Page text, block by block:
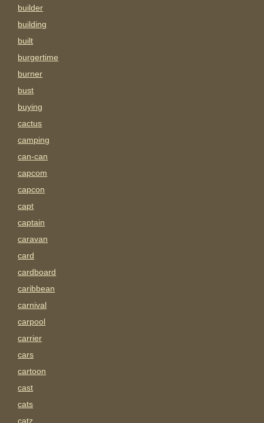
builder
building
built
burgertime
burner
bust
buying
cactus
camping
can-can
capcom
capcon
capt
captain
caravan
card
cardboard
caribbean
carnival
carpool
carrier
cars
cartoon
cast
cats
catz